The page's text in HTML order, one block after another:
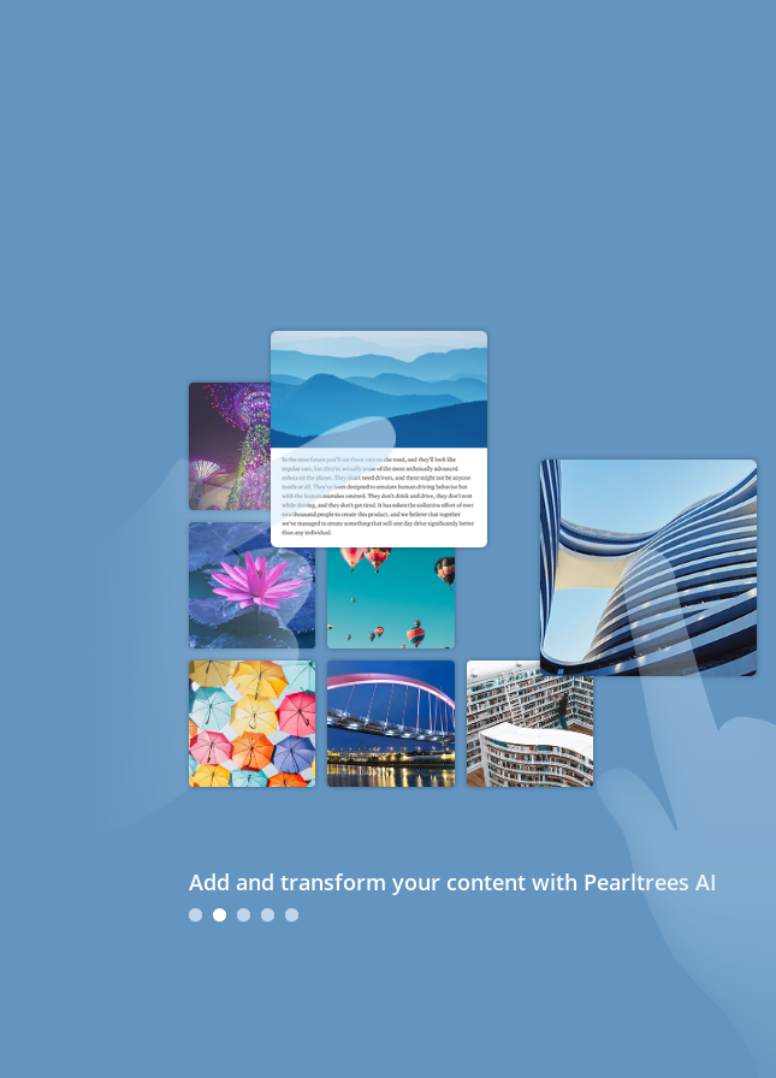
Add and transform your content with Pearltrees AI